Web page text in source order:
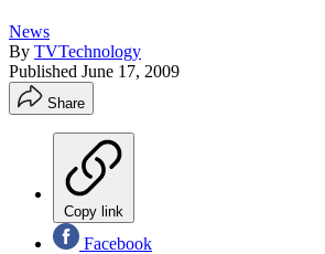
News
By TVTechnology
Published June 17, 2009
Share
Copy link
Facebook